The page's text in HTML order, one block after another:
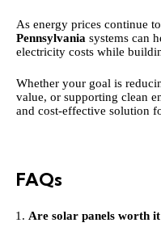
As energy prices continue
Pennsylvania systems can
electricity costs while
Whether your goal is
value, or supporting clean
and cost-effective solution
FAQs
Are solar panels worth